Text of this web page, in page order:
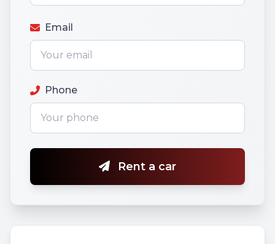
Email
Phone
Rent a car